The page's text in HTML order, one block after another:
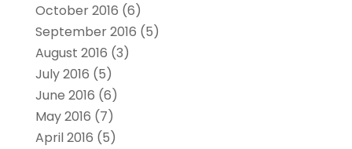
October 2016 (6)
September 2016 (5)
August 2016 (3)
July 2016 (5)
June 2016 (6)
May 2016 (7)
April 2016 (5)